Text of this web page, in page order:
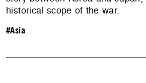
historical scope of the war.
#Asia